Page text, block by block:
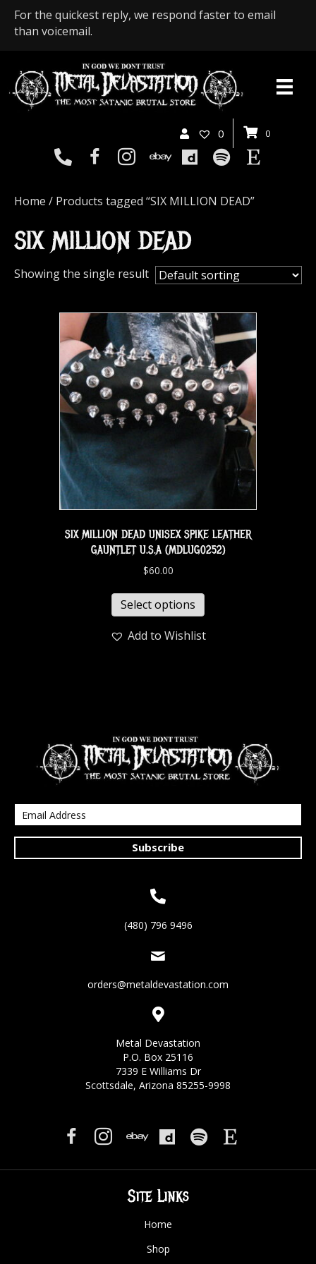
For the quickest reply, we respond faster to email
than voicemail.
0 0
Home / Products tagged “SIX MILLION DEAD”
SIX MILLION DEAD
Showing the single result
SIX MILLION DEAD UNISEX SPIKE LEATHER
GAUNTLET U.S.A (MDLUG0252)
$60.00
Select options
Add to Wishlist
Subscribe
(480) 796 9496
orders@metaldevastation.com
Metal Devastation
P.O. Box 25116
7339 E Williams Dr
Scottsdale, Arizona 85255-9998
Site Links
Home
Shop